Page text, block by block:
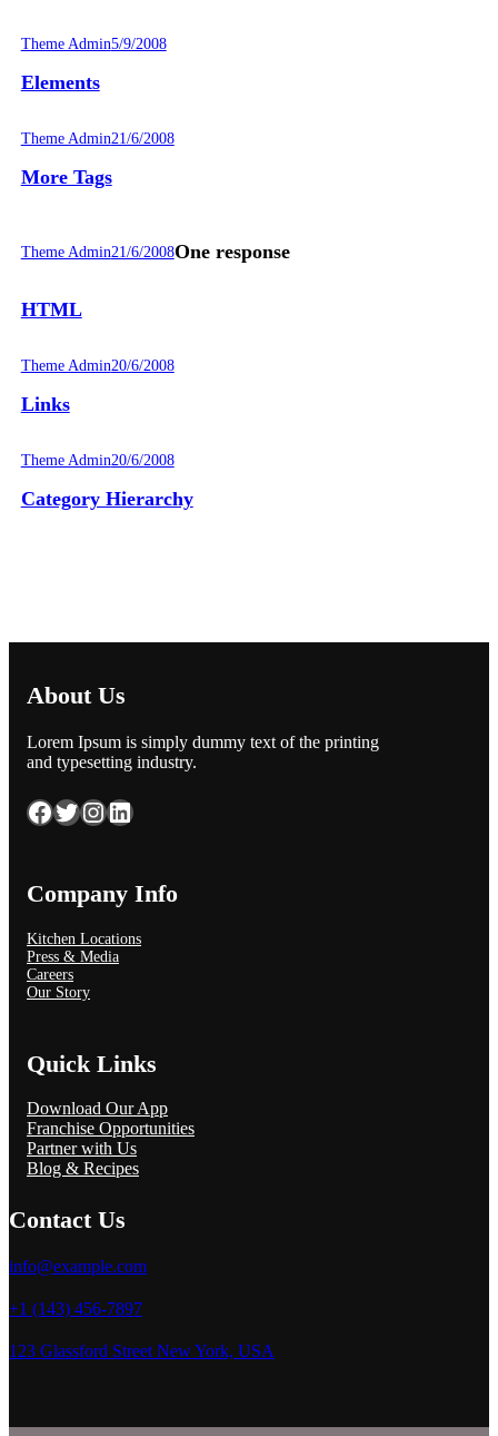
Theme Admin5/9/2008
Elements
Theme Admin21/6/2008
More Tags
Theme Admin21/6/2008One response
HTML
Theme Admin20/6/2008
Links
Theme Admin20/6/2008
Category Hierarchy
About Us
Lorem Ipsum is simply dummy text of the printing
and typesetting industry.
Facebook Twitter InstagramLinkedIn
Company Info
Kitchen Locations
Press & Media
Careers
Our Story
Quick Links
Download Our App
Franchise Opportunities
Partner with Us
Blog & Recipes
Contact Us
info@example.com
+1 (143) 456-7897
123 Glassford Street New York, USA